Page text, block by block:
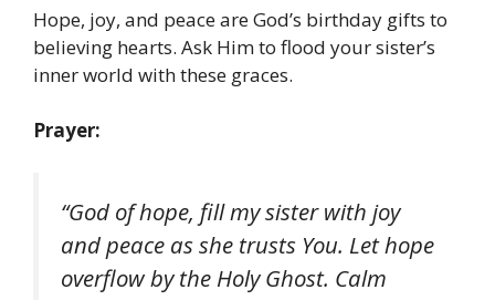
Hope, joy, and peace are God’s birthday gifts to
believing hearts. Ask Him to flood your sister’s
inner world with these graces.
Prayer:
“God of hope, fill my sister with joy
and peace as she trusts You. Let hope
overflow by the Holy Ghost. Calm